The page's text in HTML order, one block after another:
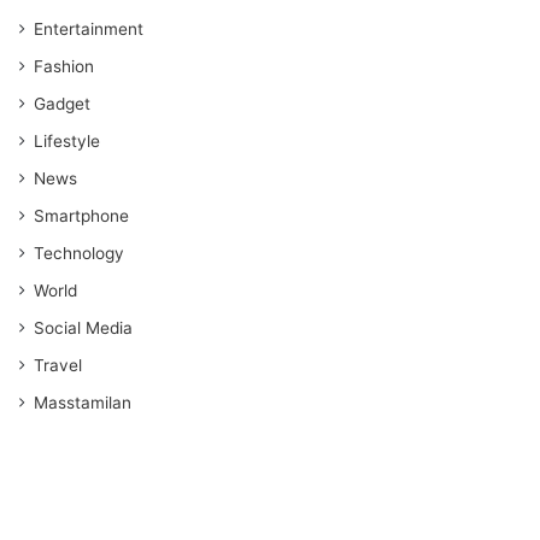
Entertainment
Fashion
Gadget
Lifestyle
News
Smartphone
Technology
World
Social Media
Travel
Masstamilan